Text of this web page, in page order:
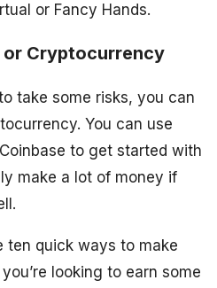
or Fancy Hands.
or Cryptocurrency
take some risks, you can
You can use
to get started with
make a lot of money if
ten quick ways to make
looking to earn some